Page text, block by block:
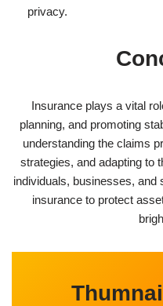
privacy.
Insurance plays a vital
planning, and promoting
understanding the claims
strategies, and adapting to
individuals, businesses, and
insurance to protect